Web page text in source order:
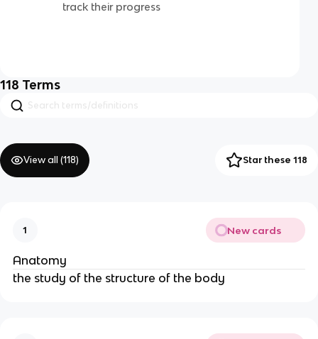
track their progress
118 Terms
View all (118) Star these 118
1 New cards
Anatomy
the study of the structure of the body